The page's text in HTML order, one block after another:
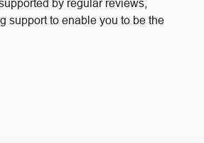
by regular reviews,
support to enable you to be the